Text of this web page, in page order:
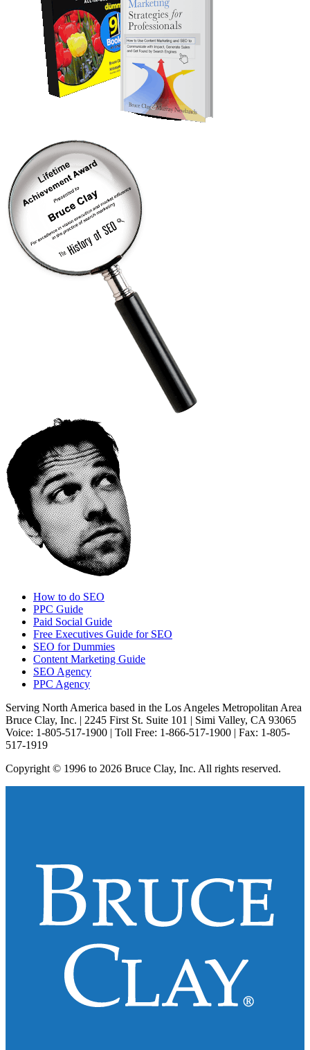
How to do SEO
PPC Guide
Paid Social Guide
Free Executives Guide for SEO
SEO for Dummies
Content Marketing Guide
SEO Agency
PPC Agency
Serving North America based in the Los Angeles Metropolitan Area
Bruce Clay, Inc. | 2245 First St. Suite 101 | Simi Valley, CA 93065
Voice: 1-805-517-1900 | Toll Free: 1-866-517-1900 | Fax: 1-805-
517-1919
Copyright © 1996 to 2026 Bruce Clay, Inc. All rights reserved.